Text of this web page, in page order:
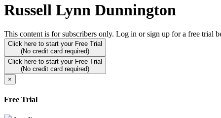
Russell Lynn Dunnington
This content is for subscribers only. Log in or sign up for a free trial
Click here to start your Free Trial
(No credit card required)
Click here to start your Free Trial
(No credit card required)
×
Free Trial